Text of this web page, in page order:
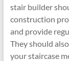
stair builder
construction
and provide
They should
your staircase